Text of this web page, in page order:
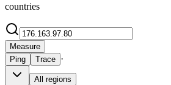
countries
Measure
Ping
Trace ·
All regions